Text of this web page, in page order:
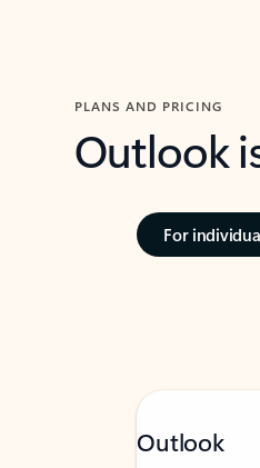
PLANS AND PRICING
Outlook
For
Outlook